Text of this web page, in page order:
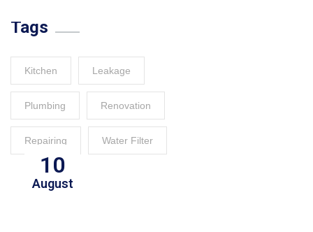
Tags
Kitchen Leakage
Plumbing Renovation
Repairing Water Filter
10
August